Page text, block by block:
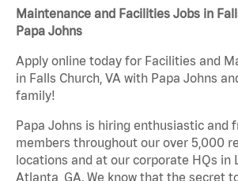
Maintenance and Facilities Jobs in
Papa Johns
Apply online today for Facilities and
in Falls Church, VA with Papa Johns
family!
Papa Johns is hiring enthusiastic and
members throughout our over 5,000
locations and at our corporate HQs in
Atlanta, GA. We know that the secret